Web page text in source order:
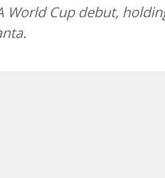
World Cup debut,